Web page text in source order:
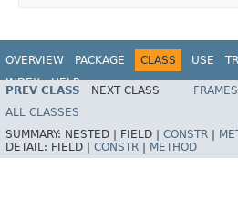
OVERVIEW PACKAGE CLASS USE
INDEX
HELP
PREV CLASS NEXT CLASS FRAMES
ALL CLASSES
SUMMARY: NESTED | FIELD | CONSTR
DETAIL: FIELD | CONSTR METHOD